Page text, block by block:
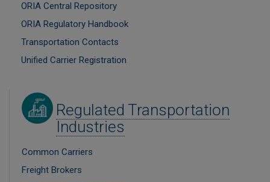
ORIA Central Repository
ORIA Regulatory Handbook
Transportation Contacts
Unified Carrier Registration
Image
Regulated Transportation
Industries
Common Carriers
Freight Brokers